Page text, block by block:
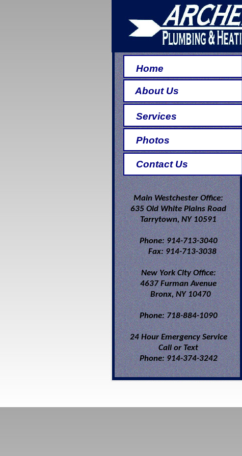
Home
About Us
Services
Photos
Contact Us
Main Westchester Office:
635 Old White Plains Road
Tarrytown, NY 10591
Phone: 914-713-3040
Fax: 914-713-3038
New York City Office:
4637 Furman Avenue
Bronx, NY 10470
Phone: 718-884-1090
24 Hour Emergency Service
Call or Text
Phone: 914-374-3242